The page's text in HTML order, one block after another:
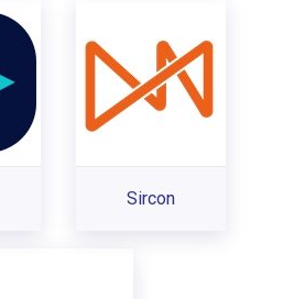
Sircon